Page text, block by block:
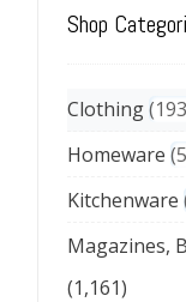
Shop
Clothing 193
Homeware
Kitchenware
Magazines,
(1,161)